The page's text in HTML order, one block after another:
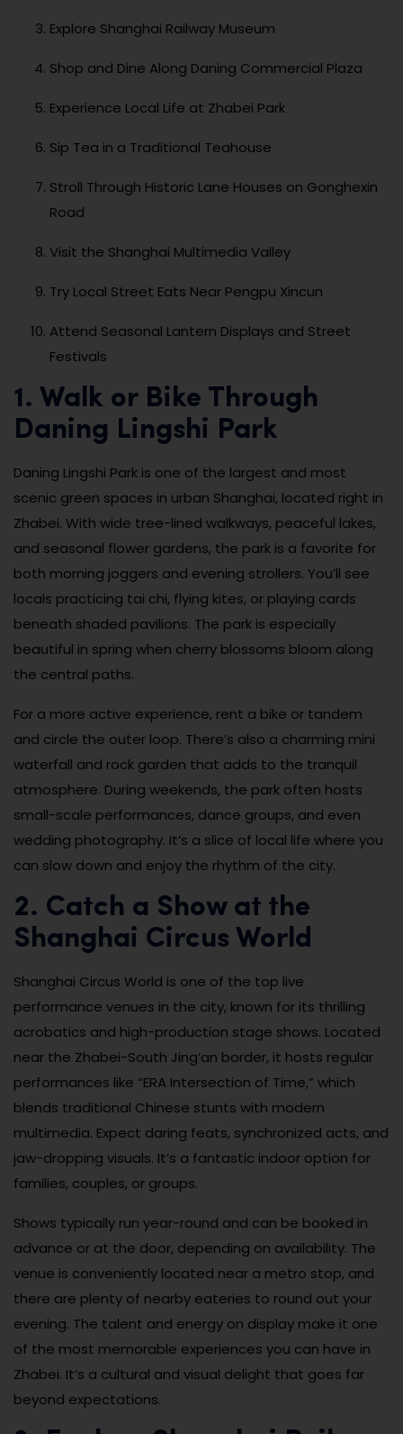
Explore Shanghai Railway Museum
Shop and Dine Along Daning Commercial Plaza
Experience Local Life at Zhabei Park
Sip Tea in a Traditional Teahouse
Stroll Through Historic Lane Houses on Gonghexin
Road
Visit the Shanghai Multimedia Valley
Try Local Street Eats Near Pengpu Xincun
Attend Seasonal Lantern Displays and Street
Festivals
1. Walk or Bike Through
Daning Lingshi Park
Daning Lingshi Park is one of the largest and most
scenic green spaces in urban Shanghai, located right in
Zhabei. With wide tree-lined walkways, peaceful lakes,
and seasonal flower gardens, the park is a favorite for
both morning joggers and evening strollers. You’ll see
locals practicing tai chi, flying kites, or playing cards
beneath shaded pavilions. The park is especially
beautiful in spring when cherry blossoms bloom along
the central paths.
For a more active experience, rent a bike or tandem
and circle the outer loop. There’s also a charming mini
waterfall and rock garden that adds to the tranquil
atmosphere. During weekends, the park often hosts
small-scale performances, dance groups, and even
wedding photography. It’s a slice of local life where you
can slow down and enjoy the rhythm of the city.
2. Catch a Show at the
Shanghai Circus World
Shanghai Circus World is one of the top live
performance venues in the city, known for its thrilling
acrobatics and high-production stage shows. Located
near the Zhabei-South Jing’an border, it hosts regular
performances like “ERA Intersection of Time,” which
blends traditional Chinese stunts with modern
multimedia. Expect daring feats, synchronized acts, and
jaw-dropping visuals. It’s a fantastic indoor option for
families, couples, or groups.
Shows typically run year-round and can be booked in
advance or at the door, depending on availability. The
venue is conveniently located near a metro stop, and
there are plenty of nearby eateries to round out your
evening. The talent and energy on display make it one
of the most memorable experiences you can have in
Zhabei. It’s a cultural and visual delight that goes far
beyond expectations.